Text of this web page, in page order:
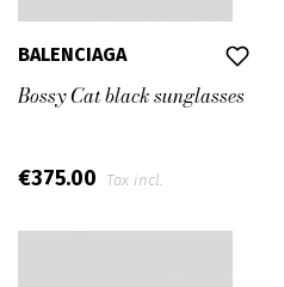
BALENCIAGA
Bossy Cat black sunglasses
€375.00 Tax incl.